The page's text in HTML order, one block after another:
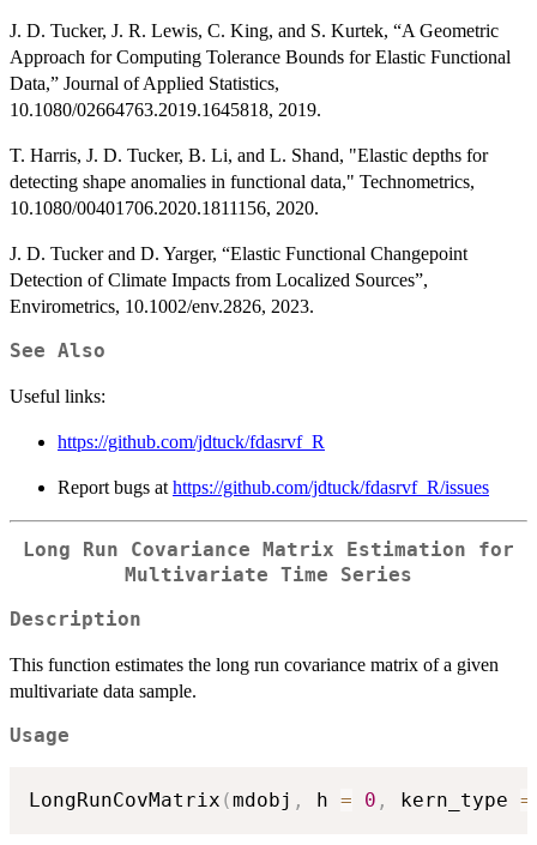
J. D. Tucker, J. R. Lewis, C. King, and S. Kurtek, “A Geometric
Approach for Computing Tolerance Bounds for Elastic Functional
Data,” Journal of Applied Statistics,
10.1080/02664763.2019.1645818, 2019.
T. Harris, J. D. Tucker, B. Li, and L. Shand, "Elastic depths for
detecting shape anomalies in functional data," Technometrics,
10.1080/00401706.2020.1811156, 2020.
J. D. Tucker and D. Yarger, “Elastic Functional Changepoint
Detection of Climate Impacts from Localized Sources”,
Envirometrics, 10.1002/env.2826, 2023.
See Also
Useful links:
https://github.com/jdtuck/fdasrvf_R
Report bugs at https://github.com/jdtuck/fdasrvf_R/issues
Long Run Covariance Matrix Estimation for
Multivariate Time Series
Description
This function estimates the long run covariance matrix of a given
multivariate data sample.
Usage
LongRunCovMatrix (mdobj , h = 0 , kern_type =